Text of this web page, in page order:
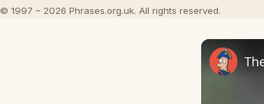
© 1997 – 2026 Phrases.org.uk. All rights reserved.